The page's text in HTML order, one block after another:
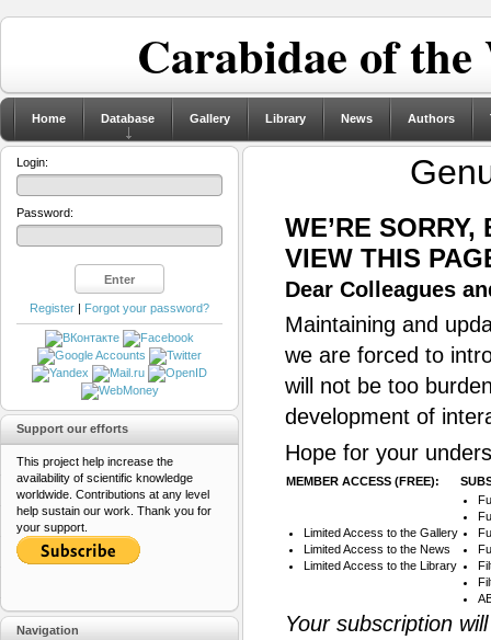
Carabidae of
Home Database Gallery Library News Authors
WE’RE
VIEW THIS
Dear Colleagues
Maintaining and
we are forced to
will not be too
development of
Hope for your
MEMBER ACCESS (FREE):
Limited Access to the Gallery
Limited Access to the News
Limited Access to the Library
Your subscription
Login:
Password:
Register | Forgot your password?
Support our efforts
This project help increase the
availability of scientific knowledge
worldwide. Contributions at any level
help sustain our work. Thank you for
your support.
Navigation